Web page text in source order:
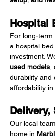
Hospital
For long-term
a hospital
investment.
used models
durability and
affordability in
Delivery,
Our local
home in